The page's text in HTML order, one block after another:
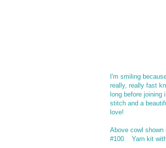
I'm smiling
really, really fast
long before joining
stitch and a
love!
Above cowl shown
#100. Yarn kit